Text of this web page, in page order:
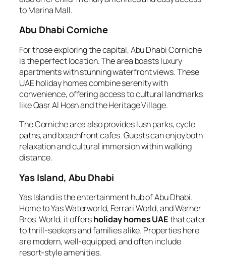
to Marina Mall.
Abu Dhabi Corniche
For those exploring the capital, Abu Dhabi Corniche
is the perfect location. The area boasts luxury
apartments with stunning waterfront views. These
UAE holiday homes combine serenity with
convenience, offering access to cultural landmarks
like Qasr Al Hosn and the Heritage Village.
The Corniche area also provides lush parks, cycle
paths, and beachfront cafes. Guests can enjoy both
relaxation and cultural immersion within walking
distance.
Yas Island, Abu Dhabi
Yas Island is the entertainment hub of Abu Dhabi.
Home to Yas Waterworld, Ferrari World, and Warner
Bros. World, it offersholiday homes UAEthat cater
to thrill-seekers and families alike. Properties here
are modern, well-equipped, and often include
resort-style amenities.